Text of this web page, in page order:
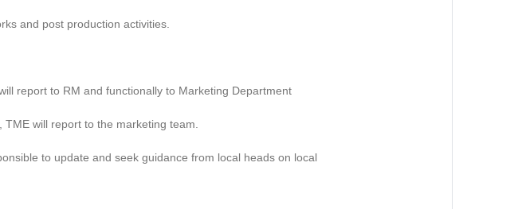
and post production activities.
report to RM and functionally to Marketing Department
TME will report to the marketing team.
to update and seek guidance from local heads on local